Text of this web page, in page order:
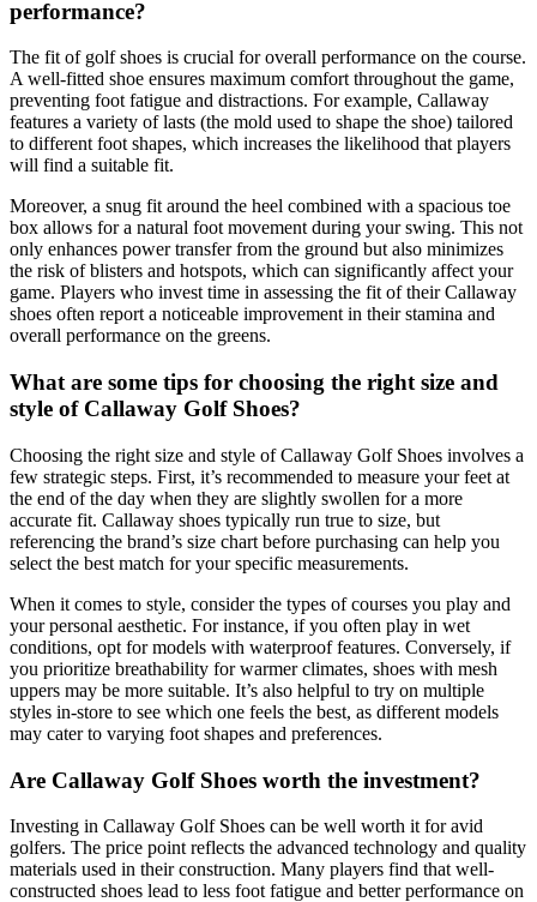
performance?
The fit of golf shoes is crucial for overall performance on the course.
A well-fitted shoe ensures maximum comfort throughout the game,
preventing foot fatigue and distractions. For example, Callaway
features a variety of lasts (the mold used to shape the shoe) tailored
to different foot shapes, which increases the likelihood that players
will find a suitable fit.
Moreover, a snug fit around the heel combined with a spacious toe
box allows for a natural foot movement during your swing. This not
only enhances power transfer from the ground but also minimizes
the risk of blisters and hotspots, which can significantly affect your
game. Players who invest time in assessing the fit of their Callaway
shoes often report a noticeable improvement in their stamina and
overall performance on the greens.
What are some tips for choosing the right size and
style of Callaway Golf Shoes?
Choosing the right size and style of Callaway Golf Shoes involves a
few strategic steps. First, it’s recommended to measure your feet at
the end of the day when they are slightly swollen for a more
accurate fit. Callaway shoes typically run true to size, but
referencing the brand’s size chart before purchasing can help you
select the best match for your specific measurements.
When it comes to style, consider the types of courses you play and
your personal aesthetic. For instance, if you often play in wet
conditions, opt for models with waterproof features. Conversely, if
you prioritize breathability for warmer climates, shoes with mesh
uppers may be more suitable. It’s also helpful to try on multiple
styles in-store to see which one feels the best, as different models
may cater to varying foot shapes and preferences.
Are Callaway Golf Shoes worth the investment?
Investing in Callaway Golf Shoes can be well worth it for avid
golfers. The price point reflects the advanced technology and quality
materials used in their construction. Many players find that well-
constructed shoes lead to less foot fatigue and better performance on